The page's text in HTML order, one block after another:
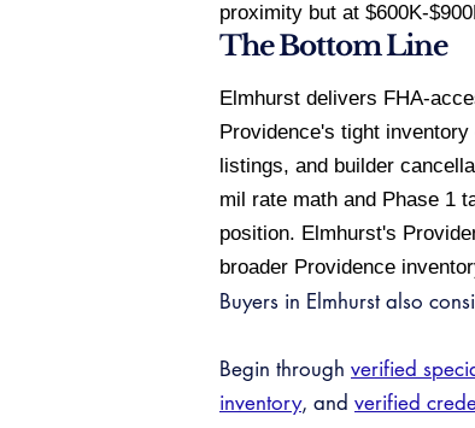
proximity but at $600K-
The Bottom Line
Elmhurst delivers FHA-
Providence's tight
listings, and builder
mil rate math and Phase 1
position. Elmhurst's
broader Providence
Buyers in Elmhurst also
Begin through verified
inventory, and verified